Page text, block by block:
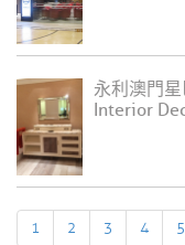
永利澳門
Interior
1 2 3 4 5